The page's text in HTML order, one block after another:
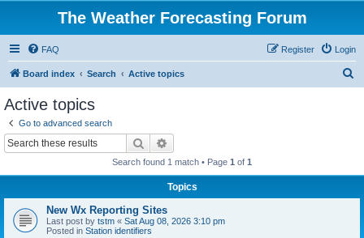
The Weather Forecasting Forum
FAQ Login
Register
Board index Search Active topics
Active topics
Go to advanced search
Search
Search found 1 match • Page 1 of 1
Topics
New Wx Reporting Sites
Last post by tstm « Sat Aug 08, 2026 3:10 pm
Posted in Station identifiers